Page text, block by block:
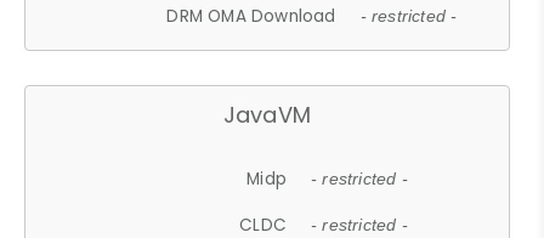
DRM OMA Download - restricted -
JavaVM
Midp - restricted -
CLDC - restricted -